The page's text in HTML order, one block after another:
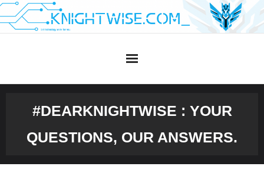
Skip
to
#DEARKNIGHTWISE : YOUR
QUESTIONS, OUR ANSWERS.